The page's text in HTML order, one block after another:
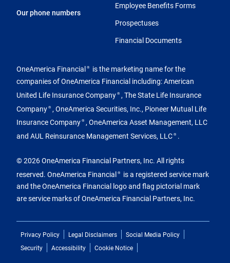
Our phone numbers
Employee Benefits Forms
Prospectuses
Financial Documents
OneAmerica Financial ®
is the marketing name for the
companies of OneAmerica Financial including: American
United Life Insurance Company ® , The State Life Insurance
Company ® , OneAmerica Securities, Inc., Pioneer Mutual Life
Insurance Company ® , OneAmerica Asset Management, LLC
and AUL Reinsurance Management Services, LLC ® .
© 2026 OneAmerica Financial Partners, Inc. All rights
reserved. OneAmerica Financial ®
is a registered service mark
and the OneAmerica Financial logo and flag pictorial mark
are service marks of OneAmerica Financial Partners, Inc.
Privacy Policy Legal Disclaimers
Social Media Policy
Security
Accessibility Cookie Notice